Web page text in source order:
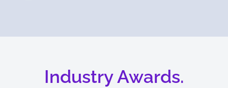
Industry Awards.